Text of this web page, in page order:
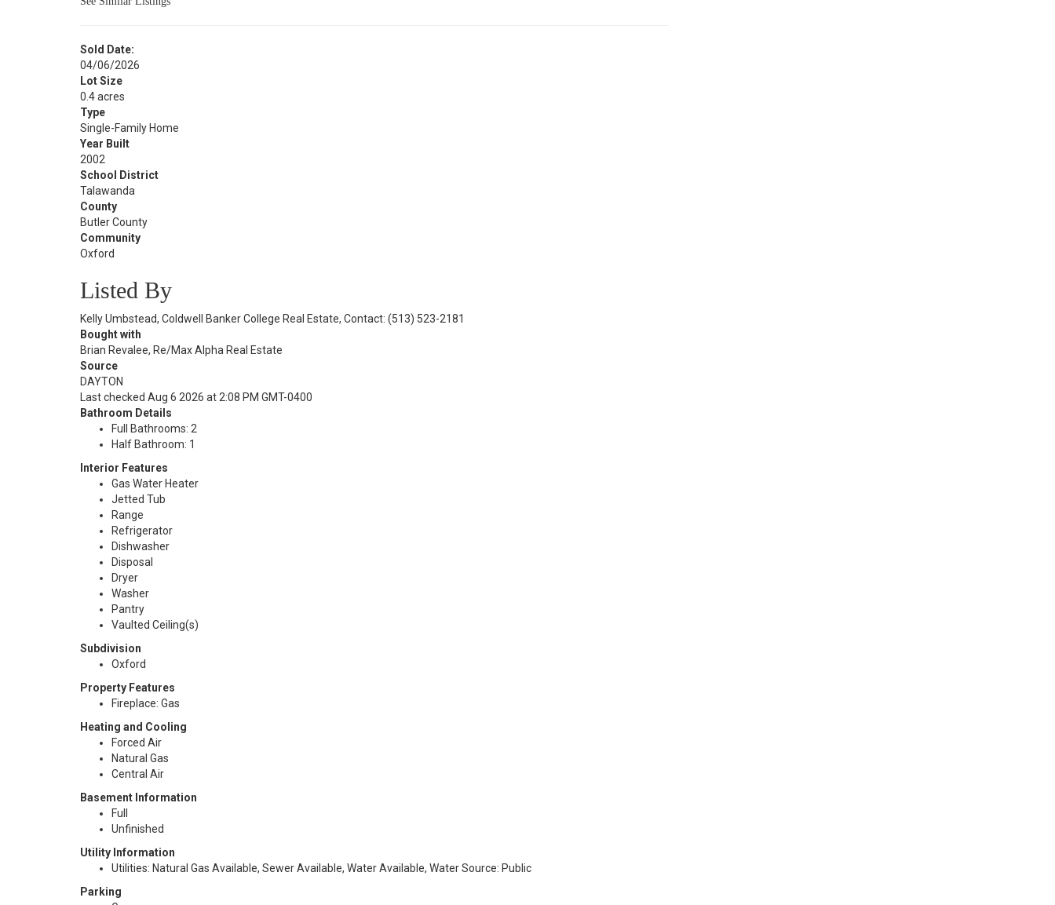
Sold Date:
04/06/2026
Lot Size
0.4 acres
Type
Single-Family Home
Year Built
2002
School District
Talawanda
County
Butler County
Community
Oxford
Listed By
Kelly Umbstead, Coldwell Banker College Real Estate, Contact: (513) 523-2181
Bought with
Brian Revalee, Re/Max Alpha Real Estate
Source
DAYTON
Last checked Aug 6 2026 at 2:08 PM GMT-0400
Bathroom Details
Full Bathrooms: 2
Half Bathroom: 1
Interior Features
Gas Water Heater
Jetted Tub
Range
Refrigerator
Dishwasher
Disposal
Dryer
Washer
Pantry
Vaulted Ceiling(s)
Subdivision
Oxford
Property Features
Fireplace: Gas
Heating and Cooling
Forced Air
Natural Gas
Central Air
Basement Information
Full
Unfinished
Utility Information
Utilities: Natural Gas Available, Sewer Available, Water Available, Water Source: Public
Parking